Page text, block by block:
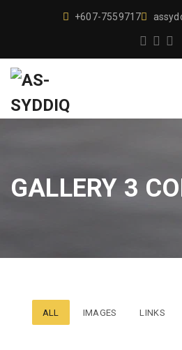
+607-7559717
GALLERY 3
ALL IMAGES LINKS